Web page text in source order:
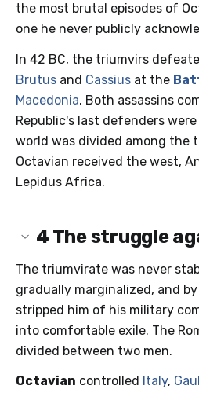
the most brutal episodes of
one he never publicly
In 42 BC, the triumvirs
Brutus and Cassius at the
Macedonia. Both assassins
Republic's last defenders
world was divided among the
Octavian received the west,
Lepidus Africa.
4 The struggle
The triumvirate was never
gradually marginalized, and
stripped him of his military
into comfortable exile. The
divided between two men.
Octavian controlled Italy, Gaul